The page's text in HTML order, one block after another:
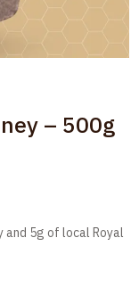
– 500g
and 5g of local Royal